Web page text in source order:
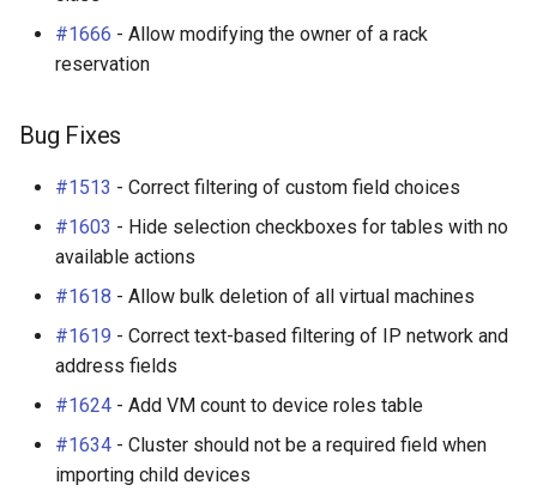
#1666 - Allow modifying the owner of a rack
reservation
Bug Fixes
#1513 - Correct filtering of custom field choices
#1603 - Hide selection checkboxes for tables with no
available actions
#1618 - Allow bulk deletion of all virtual machines
#1619 - Correct text-based filtering of IP network and
address fields
#1624 - Add VM count to device roles table
#1634 - Cluster should not be a required field when
importing child devices